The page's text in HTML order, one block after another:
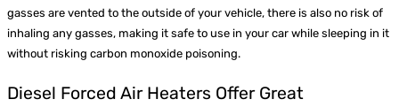
gasses are vented to the outside of your vehicle, there is also no risk of
inhaling any gasses, making it safe to use in your car while sleeping in it
without risking carbon monoxide poisoning.
Diesel Forced Air Heaters Offer Great